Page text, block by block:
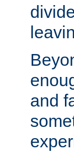
and